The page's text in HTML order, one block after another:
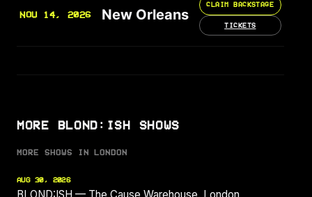
NOV 14, 2026 New Orleans
CLAIM BACKSTAGE
TICKETS
MORE BLOND:ISH SHOWS
MORE SHOWS IN LONDON
AUG 30, 2026